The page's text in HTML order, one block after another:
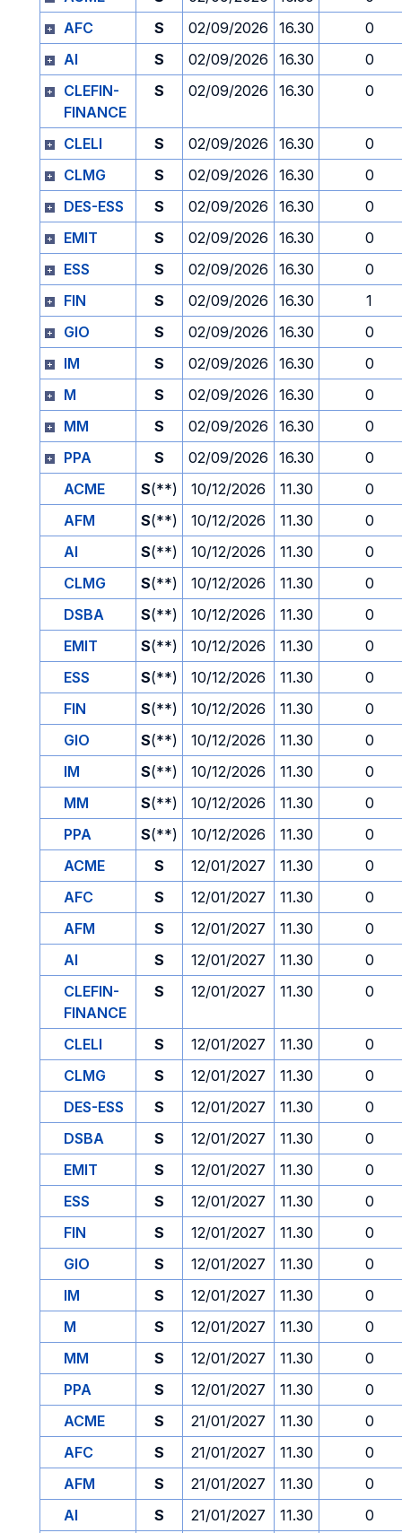
AFC
S 02/09/2026 16.30
0
AI
S 02/09/2026 16.30
0
CLEFIN-
FINANCE
S 02/09/2026 16.30 0
CLELI S 02/09/2026 16.30
0
CLMG
S 02/09/2026 16.30
0
DES-ESS
S 02/09/2026 16.30
0
EMIT
S 02/09/2026 16.30
0
ESS
S 02/09/2026 16.30
0
FIN
S 02/09/2026 16.30
1
GIO
S 02/09/2026 16.30
0
IM
S 02/09/2026 16.30
0
M
S 02/09/2026 16.30
0
MM
S 02/09/2026 16.30
0
PPA
S 02/09/2026 16.30
0
ACME
S(**) 10/12/2026 11.30
0
AFM
S(**) 10/12/2026 11.30
0
AI
S(**) 10/12/2026 11.30
0
CLMG
S(**) 10/12/2026 11.30
0
DSBA
S(**) 10/12/2026 11.30
0
EMIT
S(**) 10/12/2026 11.30
0
ESS
S(**) 10/12/2026 11.30
0
FIN
S(**) 10/12/2026 11.30
0
GIO
S(**) 10/12/2026 11.30
0
IM
S(**) 10/12/2026 11.30
0
MM
S(**) 10/12/2026 11.30
0
PPA
S(**) 10/12/2026 11.30
0
ACME
S 12/01/2027 11.30
0
AFC
S 12/01/2027 11.30
0
AFM
S 12/01/2027 11.30
0
AI
S 12/01/2027 11.30
0
CLEFIN-
FINANCE
S 12/01/2027 11.30 0
CLELI S 12/01/2027 11.30
0
CLMG
S 12/01/2027 11.30
0
DES-ESS
S 12/01/2027 11.30
0
DSBA
S 12/01/2027 11.30
0
EMIT
S 12/01/2027 11.30
0
ESS
S 12/01/2027 11.30
0
FIN
S 12/01/2027 11.30
0
GIO
S 12/01/2027 11.30
0
IM
S 12/01/2027 11.30
0
M
S 12/01/2027 11.30
0
MM
S 12/01/2027 11.30
0
PPA
S 12/01/2027 11.30
0
ACME
S 21/01/2027 11.30
0
AFC
S 21/01/2027 11.30
0
AFM
S 21/01/2027 11.30
0
AI
S 21/01/2027 11.30
0